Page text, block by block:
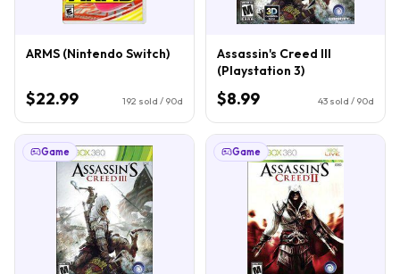
ARMS (Nintendo Switch)
$22.99 192 sold / 90d
Assassin's Creed III
(Playstation 3)
$8.99 43 sold / 90d
Game Game